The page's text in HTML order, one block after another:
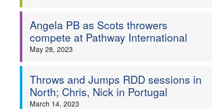
Angela PB as Scots throwers
compete at Pathway International
May 28, 2023
Throws and Jumps RDD sessions in
North; Chris, Nick in Portugal
March 14, 2023